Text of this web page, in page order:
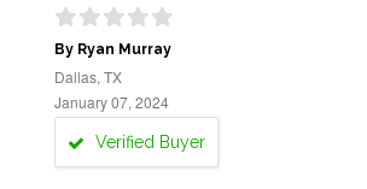
By Ryan Murray
Dallas, TX
January 07, 2024
Verified Buyer